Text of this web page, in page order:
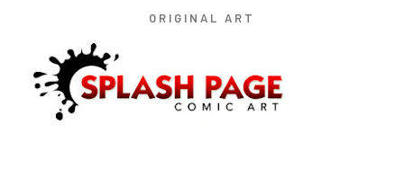
ORIGINAL ART